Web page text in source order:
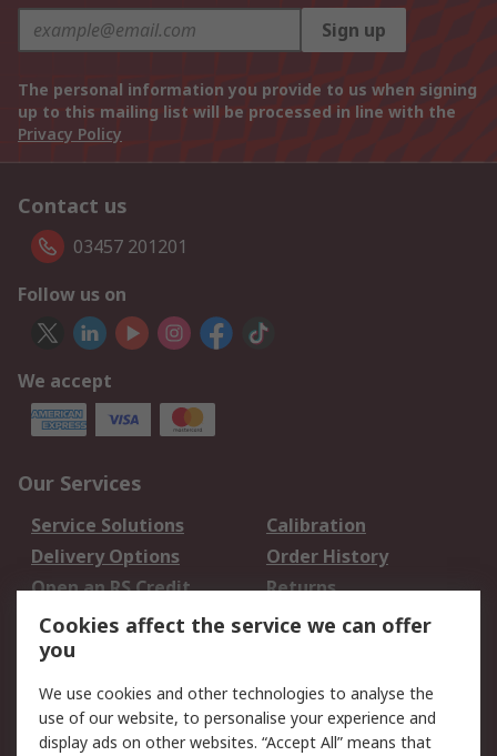
Sign up
The personal information you provide to us when signing
up to this mailing list will be processed in line with the
Privacy Policy
Contact us
03457 201201
Follow us on
We accept
Our Services
Service Solutions
Calibration
Delivery Options
Order History
Open an RS Credit
Account
Returns
Scheduled Orders
Legal
Cookie Policy Email Security
Cookies affect the service we can offer
you
We use cookies and other technologies to analyse the
use of our website, to personalise your experience and
display ads on other websites. “Accept All” means that